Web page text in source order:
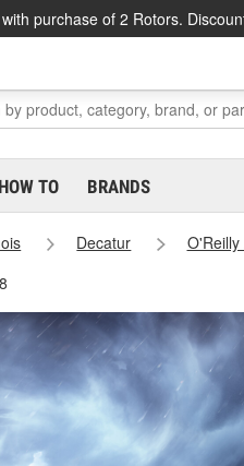
with purchase of 2 Rotors.
HOW TO BRANDS
Decatur